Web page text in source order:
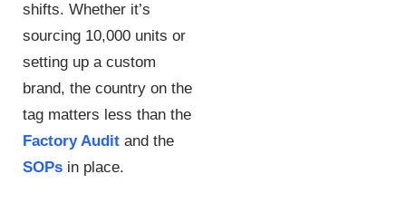
shifts. Whether it’s
sourcing 10,000 units or
setting up a custom
brand, the country on the
tag matters less than the
Factory Audit and the
SOPs in place.